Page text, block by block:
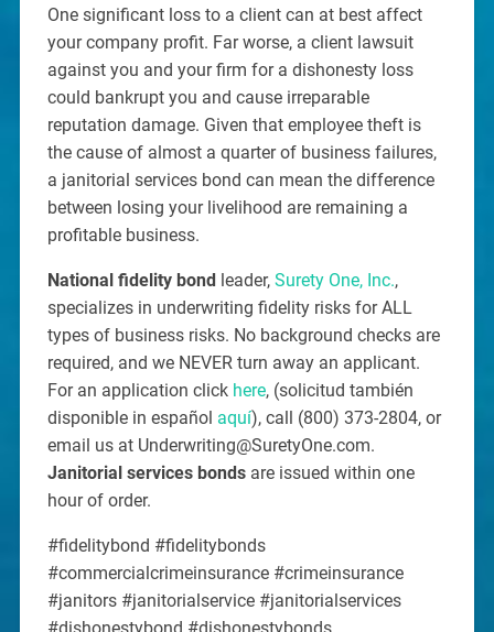
One significant loss to a client can at best affect
your company profit. Far worse, a client lawsuit
against you and your firm for a dishonesty loss
could bankrupt you and cause irreparable
reputation damage. Given that employee theft is
the cause of almost a quarter of business failures,
a janitorial services bond can mean the difference
between losing your livelihood are remaining a
profitable business.
National fidelity bond leader, Surety One, Inc.,
specializes in underwriting fidelity risks for ALL
types of business risks. No background checks are
required, and we NEVER turn away an applicant.
For an application click here, (solicitud también
disponible in español aquí), call (800) 373-2804, or
email us at Underwriting@SuretyOne.com.
Janitorial services bondsare issued within one
hour of order.
#fidelitybond #fidelitybonds
#commercialcrimeinsurance #crimeinsurance
#janitors #janitorialservice #janitorialservices